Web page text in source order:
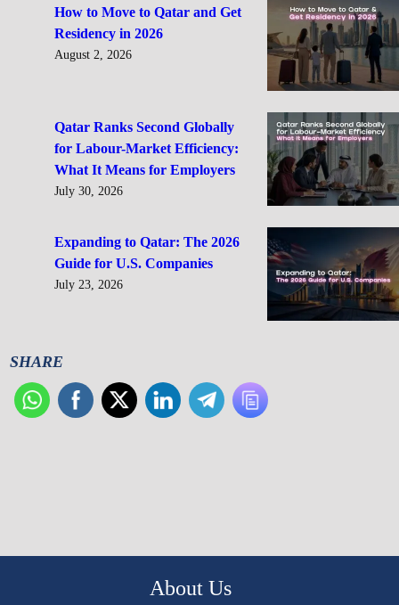
How to Move to Qatar and Get
Residency in 2026
August 2, 2026
Qatar Ranks Second Globally
for Labour-Market Efficiency:
What It Means for Employers
July 30, 2026
Expanding to Qatar: The 2026
Guide for U.S. Companies
July 23, 2026
SHARE
About Us